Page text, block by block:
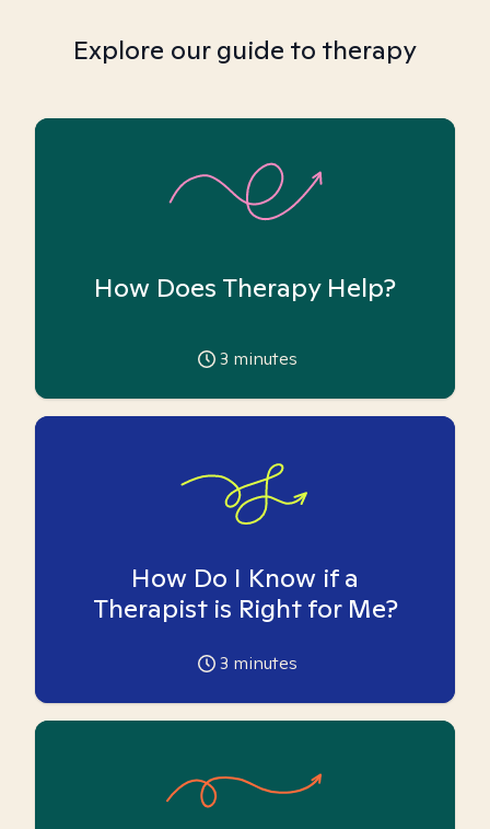
Explore our guide to therapy
How Does Therapy Help?
3 minutes
How Do I Know if a
Therapist is Right for Me?
3 minutes